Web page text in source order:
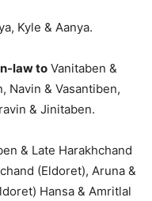
Kyle & Aanya.
law toVanitaben &
Navin & Vasantiben,
& Jinitaben.
& Late Harakhchand
(Eldoret), Aruna &
Hansa & Amritlal